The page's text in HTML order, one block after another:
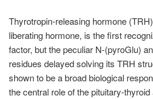
Thyrotropin-releasing hormone
liberating hormone, is the first
factor, but the peculiar N-(pyroGlu)
residues delayed solving its TRH
shown to be a broad biological
the central role of the pituitary-